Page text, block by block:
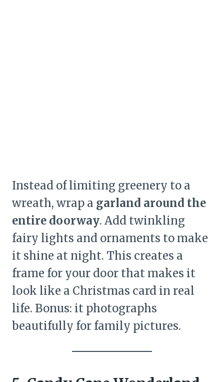
Instead of limiting greenery to a
wreath, wrap a garland around the
entire doorway. Add twinkling
fairy lights and ornaments to make
it shine at night. This creates a
frame for your door that makes it
look like a Christmas card in real
life. Bonus: it photographs
beautifully for family pictures.